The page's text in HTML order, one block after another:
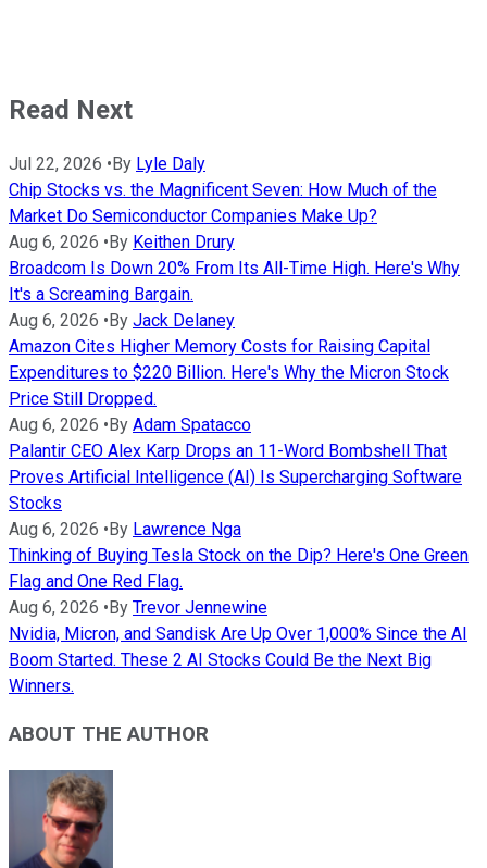
Read Next
Jul 22, 2026 •By Lyle Daly
Chip Stocks vs. the Magnificent Seven: How Much of the
Market Do Semiconductor Companies Make Up?
Aug 6, 2026 •By Keithen Drury
Broadcom Is Down 20% From Its All-Time High. Here's Why
It's a Screaming Bargain.
Aug 6, 2026 •By Jack Delaney
Amazon Cites Higher Memory Costs for Raising Capital
Expenditures to $220 Billion. Here's Why the Micron Stock
Price Still Dropped.
Aug 6, 2026 •By Adam Spatacco
Palantir CEO Alex Karp Drops an 11-Word Bombshell That
Proves Artificial Intelligence (AI) Is Supercharging Software
Stocks
Aug 6, 2026 •By Lawrence Nga
Thinking of Buying Tesla Stock on the Dip? Here's One Green
Flag and One Red Flag.
Aug 6, 2026 •By Trevor Jennewine
Nvidia, Micron, and Sandisk Are Up Over 1,000% Since the AI
Boom Started. These 2 AI Stocks Could Be the Next Big
Winners.
ABOUT THE AUTHOR